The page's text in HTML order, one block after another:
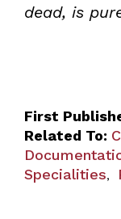
dead, is
First
Related To:
Specialities,